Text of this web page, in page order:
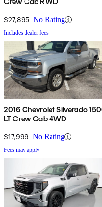
$27,895 No Rating
Includes dealer fees
2016 Chevrolet Silverado
LT Crew Cab 4WD
$17,999 No Rating
Fees may apply